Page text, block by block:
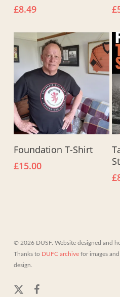
£8.49
£
Select Options
product
multiple
on
the
product
Foundation T-Shirt
£15.00
£
© 2026 DUSF. Website designed and
Thanks to DUFC archivefor images and
design.
x-
facebook